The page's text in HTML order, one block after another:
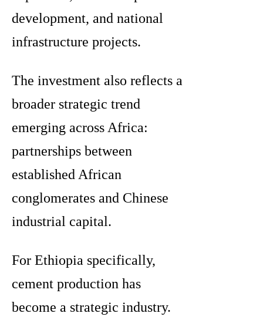
development, and national
infrastructure projects.
The investment also reflects a
broader strategic trend
emerging across Africa:
partnerships between
established African
conglomerates and Chinese
industrial capital.
For Ethiopia specifically,
cement production has
become a strategic industry.